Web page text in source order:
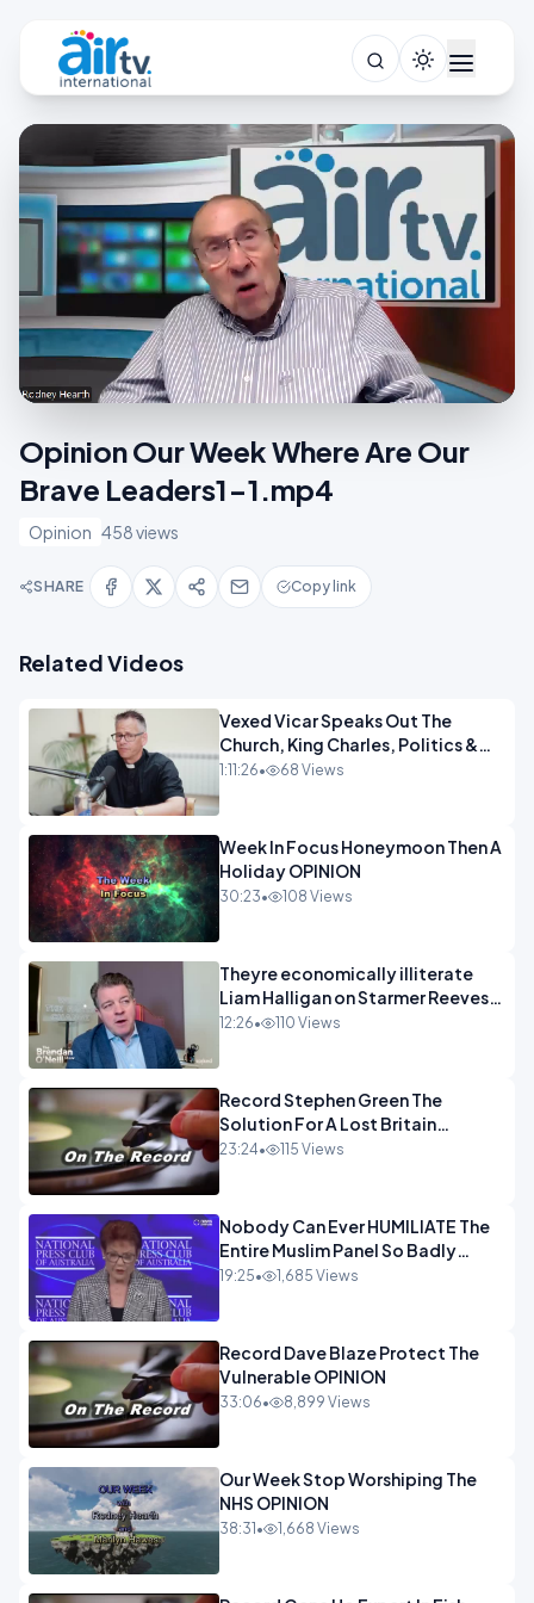
Opinion Our Week Where Are Our
Brave Leaders1-1.mp4
Opinion 458 views
SHARE Copy link
Related Videos
Vexed Vicar Speaks Out The
Church, King Charles, Politics &
Christian Nationalism OPINION
1:11:26• 68 Views
Week In Focus Honeymoon Then A
Holiday OPINION
30:23• 108 Views
Theyre economically illiterate
Liam Halligan on Starmer Reeves
and the idiocy of our elites
12:26• 110 Views
Record Stephen Green The
Solution For A Lost Britain
OPINION iNSPIRE
23:24• 115 Views
Nobody Can Ever HUMILIATE The
Entire Muslim Panel So Badly
OPINION
19:25• 1,685 Views
Record Dave Blaze Protect The
Vulnerable OPINION
33:06• 8,899 Views
Our Week Stop Worshiping The
NHS OPINION
38:31 • 1,668 Views